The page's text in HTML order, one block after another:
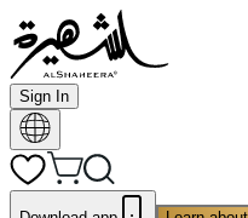
Sign In